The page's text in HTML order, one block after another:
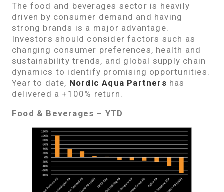
The food and beverages sector is heavily
driven by consumer demand and having
strong brands is a major advantage.
Investors should consider factors such as
changing consumer preferences, health and
sustainability trends, and global supply chain
dynamics to identify promising opportunities.
Year to date, Nordic Aqua Partners has
delivered a +100% return.
Food & Beverages – YTD